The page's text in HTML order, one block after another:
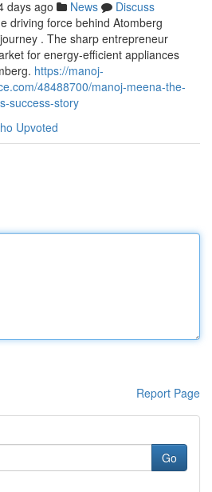
days ago News
Discuss
driving force behind Atomberg
. The sharp entrepreneur
for energy-efficient appliances
https://manoj-
48488700/manoj-meena-the-
success-story
Upvoted
Report Page
Go